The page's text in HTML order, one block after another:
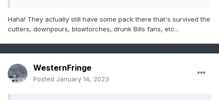
Haha! They actually still have some pack there that's survived the
cutters, downpours, blowtorches, drunk Bills fans, etc...
WesternFringe
Posted January 14, 2023